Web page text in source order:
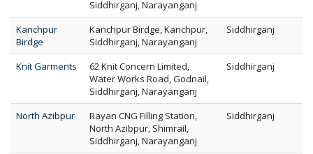
Siddhirganj, Narayanganj
Kanchpur
Birdge
Kanchpur Birdge, Kanchpur,
Siddhirganj, Narayanganj
Siddhirganj
Knit Garments
62 Knit Concern Limited,
Water Works Road, Godnail,
Siddhirganj, Narayanganj
Siddhirganj
North Azibpur
Rayan CNG Filling Station,
North Azibpur, Shimrail,
Siddhirganj, Narayanganj
Siddhirganj